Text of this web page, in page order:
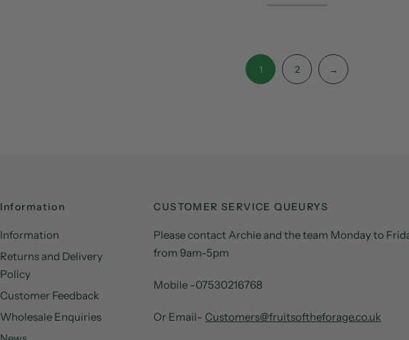
1 2 →
Information
Information
Returns and Delivery
Policy
Customer Feedback
Wholesale Enquiries
CUSTOMER SERVICE QUEURYS
Please contact Archie and the team Monday to
from 9am-5pm
Mobile -07530216768
Or Email- Customers@fruitsoftheforage.co.uk